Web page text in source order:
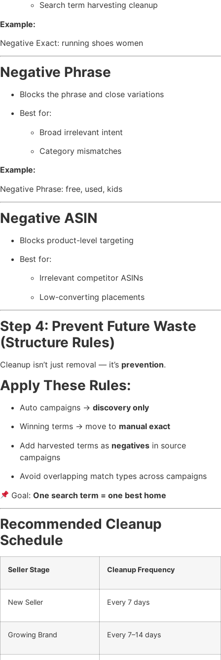
Search term harvesting cleanup
Example:
Negative Exact: running shoes women
Negative Phrase
Blocks the phrase and close variations
Best for:
Broad irrelevant intent
Category mismatches
Example:
Negative Phrase: free, used, kids
Negative ASIN
Blocks product-level targeting
Best for:
Irrelevant competitor ASINs
Low-converting placements
Step 4: Prevent Future Waste
(Structure Rules)
Cleanup isn’t just removal — it’s prevention.
Apply These Rules:
Auto campaigns → discovery only
Winning terms → move to manual exact
Add harvested terms as negatives in source
campaigns
Avoid overlapping match types across campaigns
Goal:One search term = one best home
Recommended Cleanup
Schedule
Seller Stage Cleanup Frequency
New Seller Every 7 days
Growing Brand Every 7–14 days